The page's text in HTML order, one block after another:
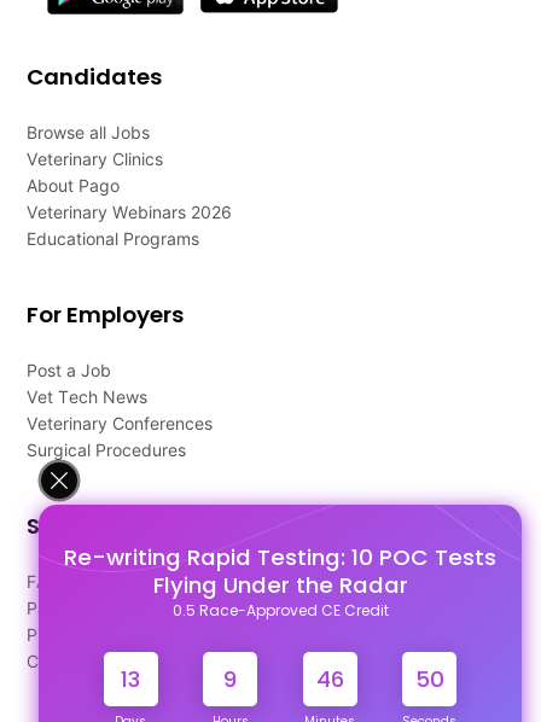
Re-writing Rapid Testing: 10 POC Tests
Flying Under the Radar
0.5 Race-Approved CE Credit
13 9 46 49
Candidates
Browse all Jobs
Veterinary Clinics
About Pago
Veterinary Webinars 2026
Educational Programs
For Employers
Post a Job
Vet Tech News
Veterinary Conferences
Surgical Procedures
Support
FAQ's
Pago Terms
Privacy Policy
Contact Us